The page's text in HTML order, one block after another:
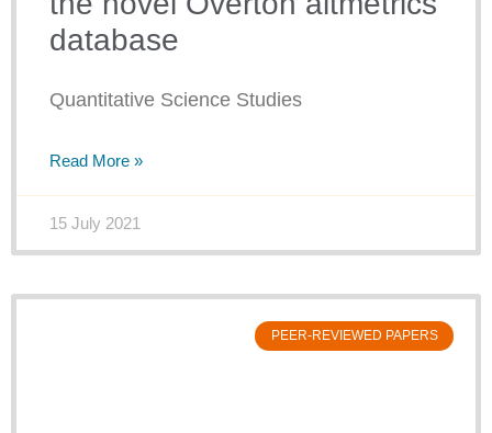
database
Quantitative Science Studies
Read More »
15 July 2021
PEER-REVIEWED PAPERS